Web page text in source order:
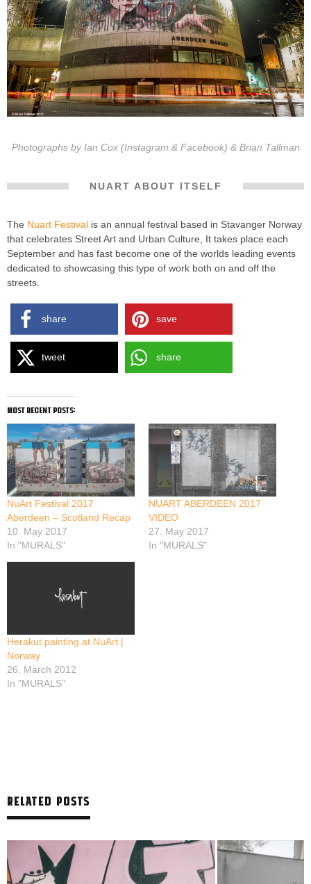
Photographs by Ian Cox(Instagram & Facebook) & Brian Tallman
NUART ABOUT ITSELF
The Nuart Festival is an annual festival based in Stavanger Norway
that celebrates Street Art and Urban Culture, It takes place each
September and has fast become one of the worlds leading events
dedicated to showcasing this type of work both on and off the
streets.
share save
tweet share
most recent posts:
NuArt Festival 2017
Aberdeen – Scotland Recap
10. May 2017
In "MURALS"
NUART ABERDEEN 2017
VIDEO
27. May 2017
In "MURALS"
Herakut painting at NuArt |
Norway
26. March 2012
In "MURALS"
RELATED POSTS